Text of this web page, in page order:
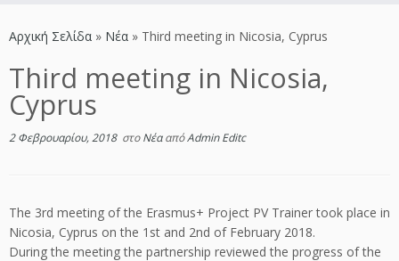
Αρχική Σελίδα » Νέα » Third meeting in Nicosia, Cyprus
Third meeting in Nicosia,
Cyprus
2 Φεβρουαρίου, 2018στοΝέααπόAdmin Editc
The 3rd meeting of the Erasmus+ Project PV Trainer took place in
Nicosia, Cyprus on the 1st and 2nd of February 2018.
During the meeting the partnership reviewed the progress of the